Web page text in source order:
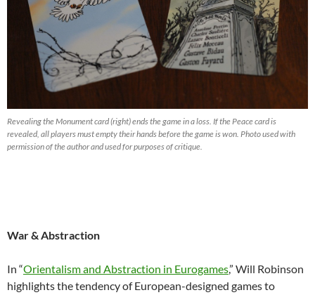
Revealing the Monument card (right) ends the game in a loss. If the Peace card is
revealed, all players must empty their hands before the game is won. Photo used with
permission of the author and used for purposes of critique.
War & Abstraction
In “Orientalism and Abstraction in Eurogames,” Will Robinson
highlights the tendency of European-designed games to